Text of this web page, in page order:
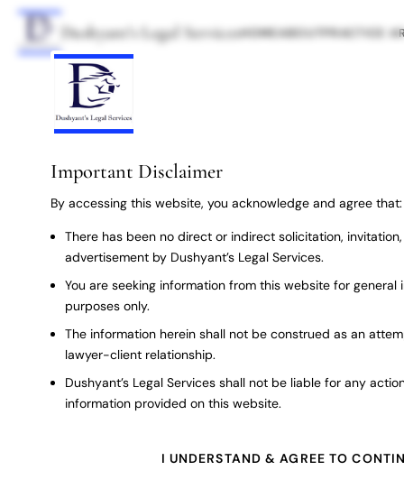
Important Disclaimer
By accessing this website, you acknowledge and agree that:
There has been no direct or indirect solicitation,
advertisement by Dushyant’s Legal Services.
You are seeking information from this website for general
purposes only.
The information herein shall not be construed as an
lawyer-client relationship.
Dushyant’s Legal Services shall not be liable for any
information provided on this website.
I UNDERSTAND & AGREE TO
Dushyant’s Legal ServicesHOMEABOUT PRACTICE